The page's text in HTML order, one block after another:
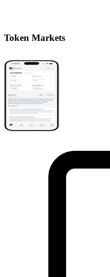
Token Markets